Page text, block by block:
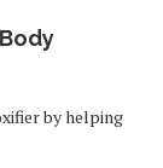
by helping